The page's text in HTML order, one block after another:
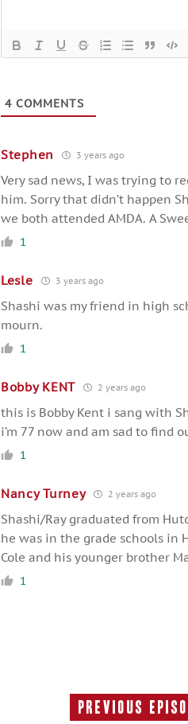
4 COMMENTS
Stephen 3 years ago
Very sad news, I was trying to
him. Sorry that didn’t happen
we both attended AMDA. A
1
Lesle 3 years ago
Shashi was my friend in high
mourn.
1
Bobby KENT 2 years ago
this is Bobby Kent i sang with
i’m 77 now and am sad to find
1
Nancy Turney 2 years ago
Shashi/Ray graduated from
he was in the grade schools in
Cole and his younger brother
1
Previous